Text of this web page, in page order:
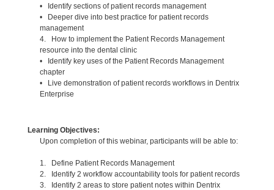
• Identify sections of patient records management
• Deeper dive into best practice for patient records
management
4. How to implement the Patient Records Management
resource into the dental clinic
• Identify key uses of the Patient Records Management
chapter
• Live demonstration of patient records workflows in Dentrix
Enterprise
Learning Objectives:
Upon completion of this webinar, participants will be able to:
1. Define Patient Records Management
2. Identify 2 workflow accountability tools for patient records
3. Identify 2 areas to store patient notes within Dentrix